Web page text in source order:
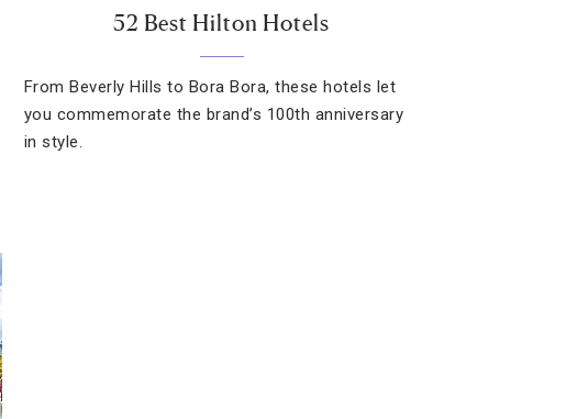
52 Best Hilton Hotels
From Beverly Hills to Bora Bora, these hotels let
you commemorate the brand’s 100th anniversary
in style.